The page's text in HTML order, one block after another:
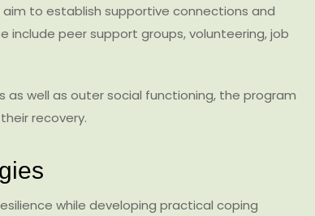
to establish supportive connections and
include peer support groups, volunteering, job
as well as outer social functioning, the program
recovery.
while developing practical coping